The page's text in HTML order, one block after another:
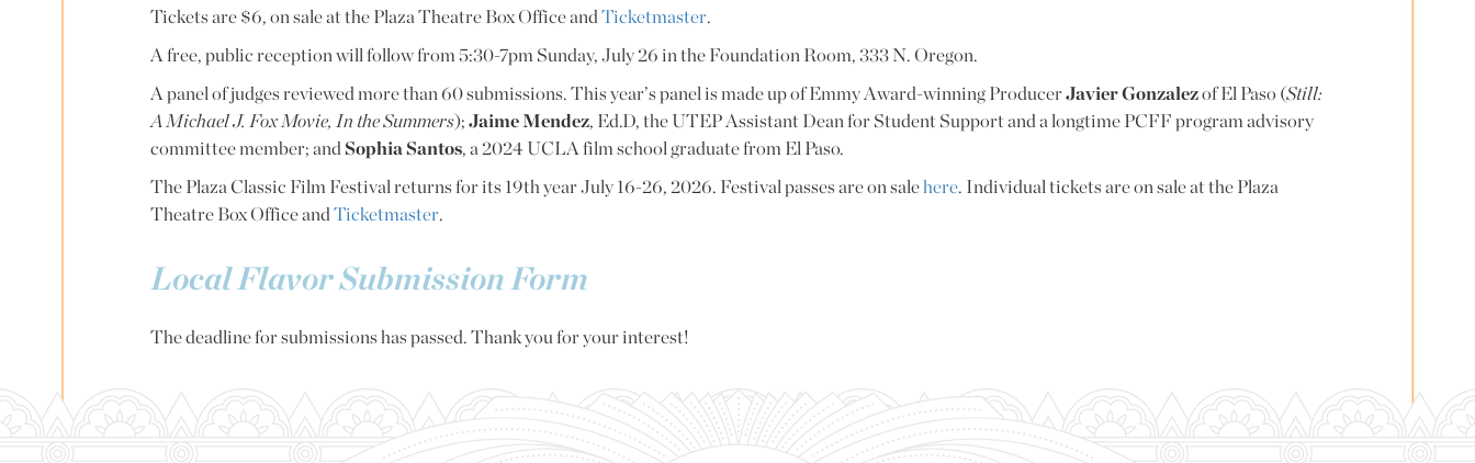
Tickets are $6, on sale at the Plaza Theatre Box Office andTicketmaster.
A free, public reception will follow from 5:30-7pm Sunday, July 26 in the Foundation Room, 333 N. Oregon.
A panel of judges reviewed more than 60 submissions. This year’s panel is made up of Emmy Award-winning ProducerJavier Gonzalezof El Paso (Still:
A Michael J. Fox Movie, In the Summers); Jaime Mendez, Ed.D, the UTEP Assistant Dean for Student Support and a longtime PCFF program advisory
committee member; andSophia Santos, a 2024 UCLA film school graduate from El Paso.
The Plaza Classic Film Festival returns for its 19th year July 16-26, 2026. Festival passes are on salehere. Individual tickets are on sale at the Plaza
Theatre Box Office andTicketmaster.
Local Flavor Submission Form
The deadline for submissions has passed. Thank you for your interest!